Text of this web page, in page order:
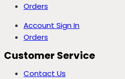
Orders
Account Sign In
Orders
Customer Service
Contact Us